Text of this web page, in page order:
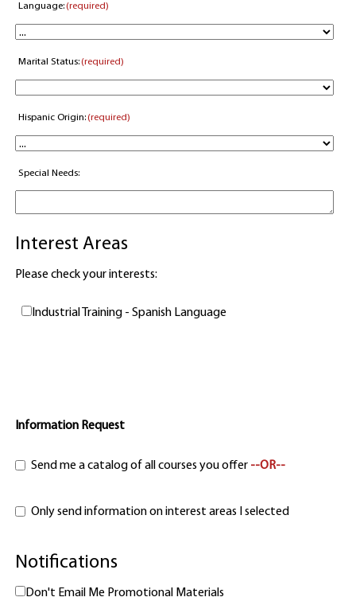
(required)
Language:
(required)
Marital Status:
(required)
Hispanic Origin:
Special Needs:
Interest Areas
Please check your interests:
Industrial Training - Spanish Language
Information Request
Send me a catalog of all courses you offer --OR--
Only send information on interest areas I selected
Notifications
Don't Email Me Promotional Materials